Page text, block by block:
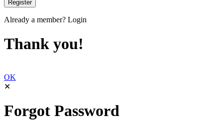
Already a member? Login
Thank you!
OK
✕
Forgot Password